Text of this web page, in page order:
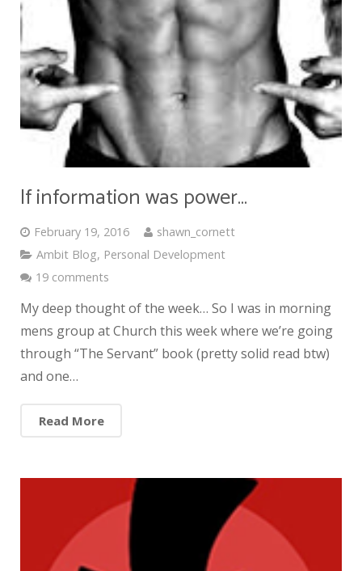
If information was power…
February 19, 2016
shawn_cornett
Ambit Blog, Personal Development
19 comments
My deep thought of the week… So I was in morning
mens group at Church this week where we’re going
through “The Servant” book (pretty solid read btw)
and one…
Read More